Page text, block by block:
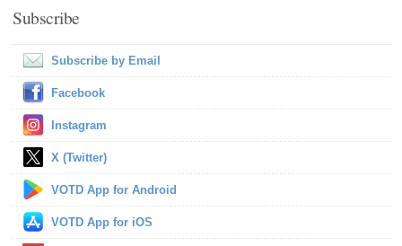
Subscribe
Subscribe by Email
Facebook
Instagram
X (Twitter)
VOTD App for Android
VOTD App for iOS